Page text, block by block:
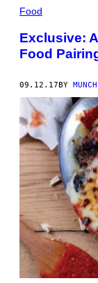
Food
Exclusive:
Food
09.12.17BY